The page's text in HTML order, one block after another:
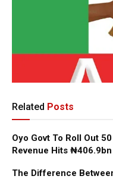
Related Posts
Oyo Govt To Roll Out
Revenue Hits ₦406.9bn
The Difference